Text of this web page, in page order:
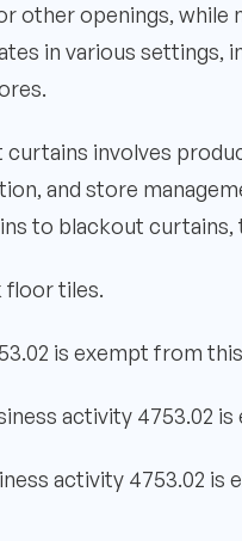
other openings,
in various settings,
involves
and store
to blackout curtains,
floor tiles.
is exempt from
activity 4753.02
activity 4753.02